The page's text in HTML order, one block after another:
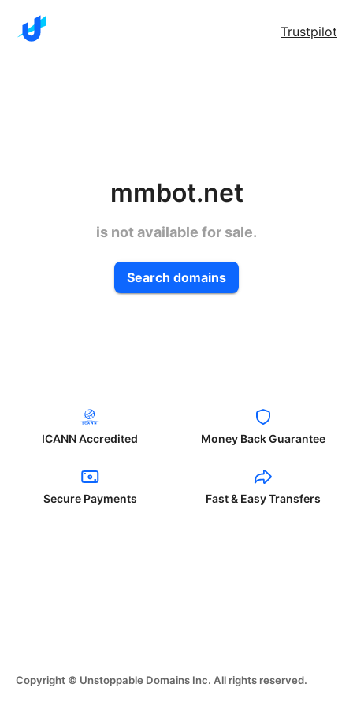
Trustpilot
mmbot.net
is not available for sale.
Search domains
ICANN Accredited Money Back Guarantee
Secure Payments Fast & Easy Transfers
Copyright © Unstoppable Domains Inc. All rights reserved.